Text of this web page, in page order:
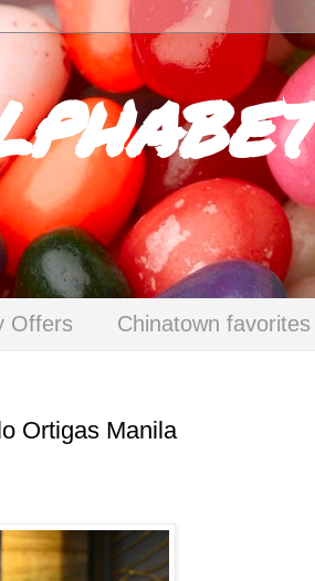
Offers Chinatown favorites
Ortigas Manila